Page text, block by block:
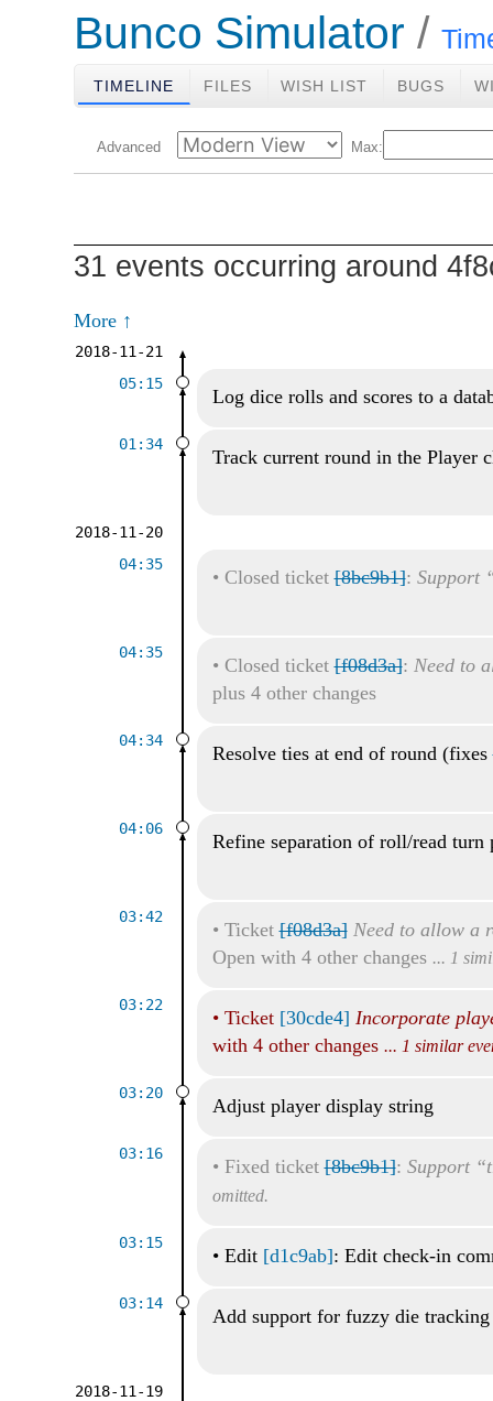
Bunco Simulator
TIMELINE FILES WISH LIST BUGS
Advanced Max:
31 events occurring around
More ↑
2018-11-21
05:15
Log dice rolls and scores to a
01:34
Track current round in the Player
2018-11-20
04:35
• Closed ticket[8bc9b1]: Support
04:35
• Closed ticket[f08d3a]: Need to
plus 4 other changes
04:34
Resolve ties at end of round (fixes
04:06
Refine separation of roll/read
03:42
• Ticket[f08d3a] Need to allow a
Open with 4 other changes ... 1
03:22
• Ticket [30cde4] Incorporate
with 4 other changes ... 1 similar
03:20
Adjust player display string
03:16
• Fixed ticket[8bc9b1]: Support
omitted.
03:15
• Edit [d1c9ab]: Edit check-in
03:14
Add support for fuzzy die
2018-11-19